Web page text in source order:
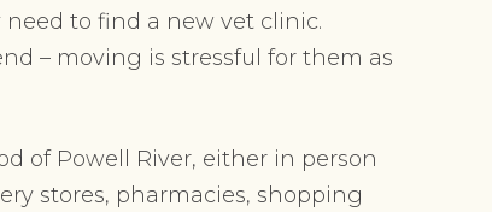
to find a new vet clinic.
– moving is stressful for them as
of Powell River, either in person
stores, pharmacies, shopping